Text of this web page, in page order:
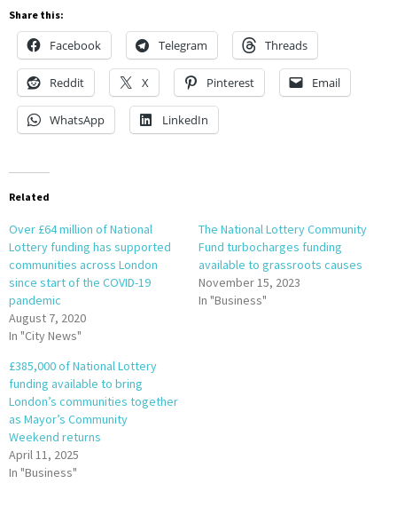
Share this:
Facebook Telegram Threads
Reddit X Pinterest Email
WhatsApp LinkedIn
Related
Over £64 million of National
Lottery funding has supported
communities across London
since start of the COVID-19
pandemic
August 7, 2020
In "City News"
The National Lottery Community
Fund turbocharges funding
available to grassroots causes
November 15, 2023
In "Business"
£385,000 of National Lottery
funding available to bring
London’s communities together
as Mayor’s Community
Weekend returns
April 11, 2025
In "Business"